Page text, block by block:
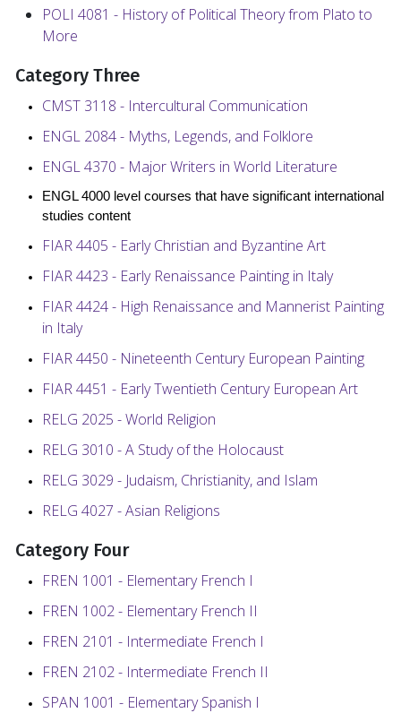
POLI 4081 - History of Political Theory from Plato to
More
Category Three
CMST 3118 - Intercultural Communication
ENGL 2084 - Myths, Legends, and Folklore
ENGL 4370 - Major Writers in World Literature
ENGL 4000 level courses that have significant international
studies content
FIAR 4405 - Early Christian and Byzantine Art
FIAR 4423 - Early Renaissance Painting in Italy
FIAR 4424 - High Renaissance and Mannerist Painting
in Italy
FIAR 4450 - Nineteenth Century European Painting
FIAR 4451 - Early Twentieth Century European Art
RELG 2025 - World Religion
RELG 3010 - A Study of the Holocaust
RELG 3029 - Judaism, Christianity, and Islam
RELG 4027 - Asian Religions
Category Four
FREN 1001 - Elementary French I
FREN 1002 - Elementary French II
FREN 2101 - Intermediate French I
FREN 2102 - Intermediate French II
SPAN 1001 - Elementary Spanish I